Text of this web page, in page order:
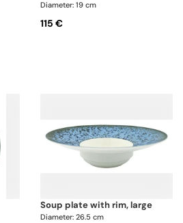
Diameter: 19 cm
115 €
soup plate with rim, large
Diameter: 26.5 cm